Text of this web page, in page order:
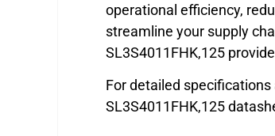
operational efficiency,
streamline your supply
SL3S4011FHK,125
For detailed
SL3S4011FHK,125